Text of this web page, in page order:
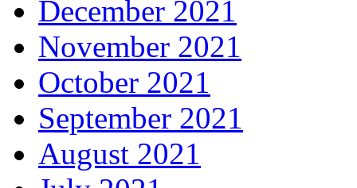
December 2021
November 2021
October 2021
September 2021
August 2021